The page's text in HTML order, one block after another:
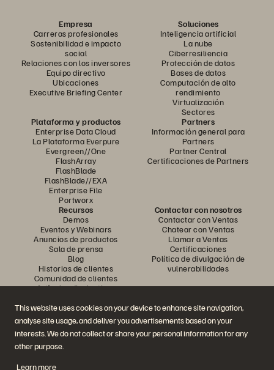
This website uses cookies on your device to enhance site navigation,
analyse site usage, and deliver you advertisements based on your
interests. We do not collect or share your personal information for any
other purpose.
Learn more
Empresa
Carreras profesionales
Sostenibilidad e impacto
social
Relaciones con los inversores
Equipo directivo
Ubicaciones
Executive Briefing Center
Soluciones
Inteligencia artificial
La nube
Ciberresiliencia
Protección de datos
Bases de datos
Computación de alto
rendimiento
Virtualización
Sectores
Plataforma y productos
Enterprise Data Cloud
La Plataforma Everpure
Evergreen//One
FlashArray
FlashBlade
FlashBlade//EXA
Enterprise File
Portworx
Partners
Información general para
Partners
Partner Central
Certificaciones de Partners
Recursos
Demos
Eventos y Webinars
Anuncios de productos
Sala de prensa
Blog
Historias de clientes
Comunidad de clientes
Artículos divulgativos
Contactar con nosotros
Contactar con Ventas
Chatear con Ventas
Llamar a Ventas
Certificaciones
Política de divulgación de
vulnerabilidades
Únase a la conversación
Siga las redes sociales oficiales de Everpure